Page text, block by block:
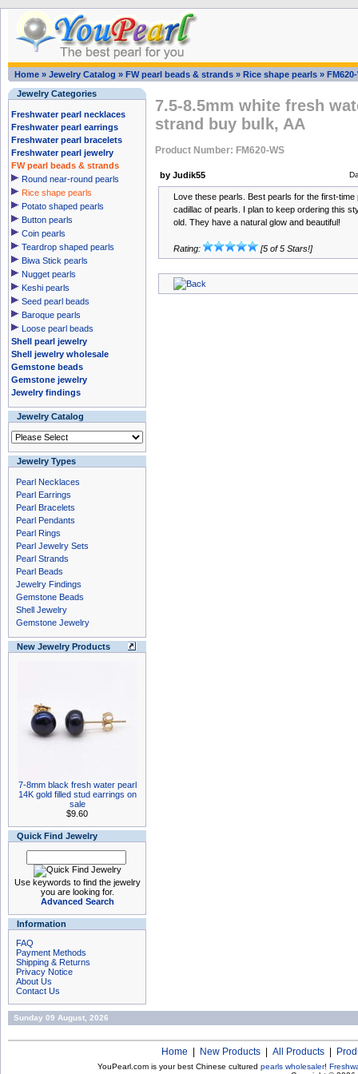
Home » Jewelry Catalog » FW pearl beads & strands » Rice shape pearls »
Jewelry Categories
Freshwater pearl necklaces
Freshwater pearl earrings
Freshwater pearl bracelets
Freshwater pearl jewelry
FW pearl beads & strands
Round near-round pearls
Rice shape pearls
Potato shaped pearls
Button pearls
Coin pearls
Teardrop shaped pearls
Biwa Stick pearls
Nugget pearls
Keshi pearls
Seed pearl beads
Baroque pearls
Loose pearl beads
Shell pearl jewelry
Shell jewelry wholesale
Gemstone beads
Gemstone jewelry
Jewelry findings
Jewelry Catalog
Jewelry Types
Pearl Necklaces
Pearl Earrings
Pearl Bracelets
Pearl Pendants
Pearl Rings
Pearl Jewelry Sets
Pearl Strands
Pearl Beads
Jewelry Findings
Gemstone Beads
Shell Jewelry
Gemstone Jewelry
New Jewelry Products
7-8mm black fresh water pearl
14K gold filled stud earrings on
sale
$9.60
Quick Find Jewelry
Use keywords to find the jewelry
you are looking for.
Advanced Search
Information
FAQ
Payment Methods
Shipping & Returns
Privacy Notice
About Us
Contact Us
7.5-8.5mm white fresh
strand buy bulk, AA
Product Number: FM620-WS
by Judik55
Love these pearls. Best pearls for the first-time
cadillac of pearls. I plan to keep ordering this
old. They have a natural glow and beautiful!
Rating: [5 of 5 Stars!]
Sunday 09 August, 2026
Home New Products All Products
YouPearl.com is your best Chinese cultured pearls wholesaler!